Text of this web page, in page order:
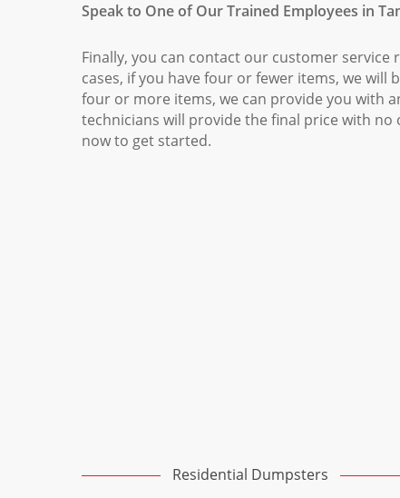
Speak to One of Our Trained Employees in
Finally, you can contact our customer
cases, if you have four or fewer items, we will
four or more items, we can provide you with
technicians will provide the final price with no
now to get started.
Residential Dumpsters